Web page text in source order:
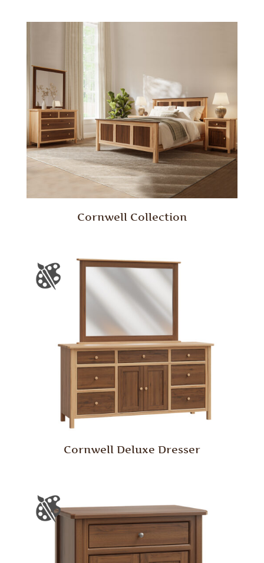
Cornwell Collection
Cornwell Deluxe Dresser